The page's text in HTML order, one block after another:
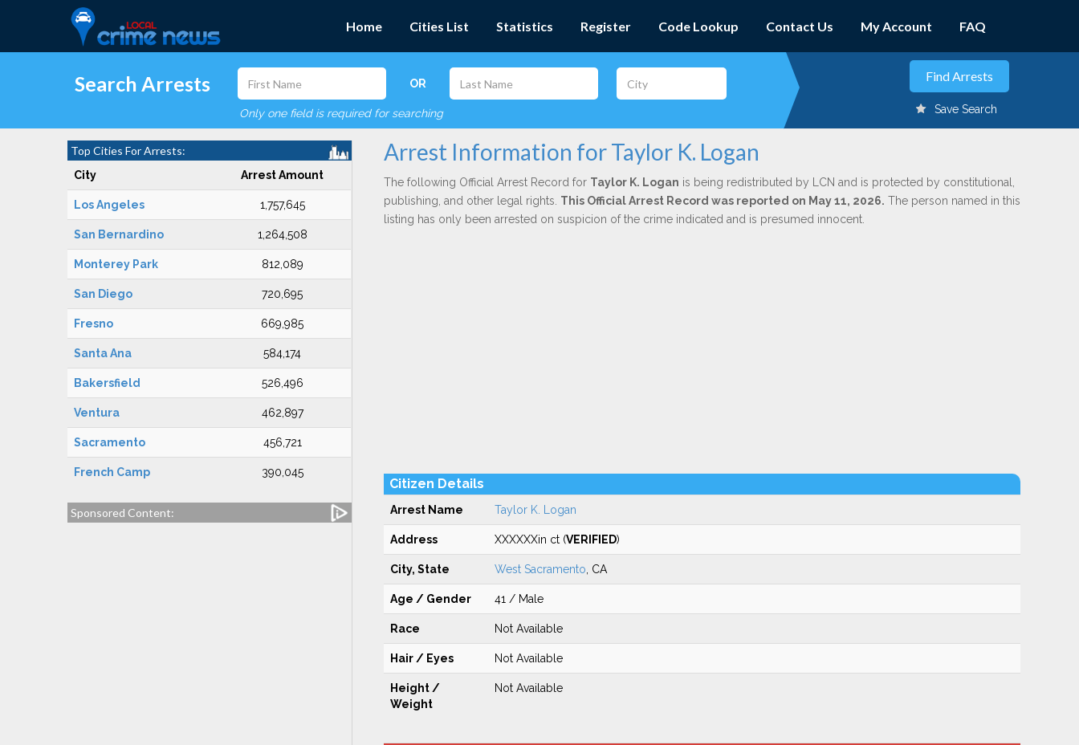
Home Cities List Statistics Register Code Lookup Contact Us My Account FAQ
Search Arrests OR
Only one field is required for searching Save Search
Top Cities For Arrests:
City Arrest Amount
Los Angeles 1,757,645
San Bernardino 1,264,508
Monterey Park 812,089
San Diego 720,695
Fresno 669,985
Santa Ana 584,174
Bakersfield 526,496
Ventura 462,897
Sacramento 456,721
French Camp 390,045
Sponsored Content:
Arrest Information for Taylor K. Logan
The following Official Arrest Record for Taylor K. Logan is being redistributed by LCN and is protected by constitutional,
publishing, and other legal rights. This Official Arrest Record was reported on May 11, 2026. The person named in this
listing has only been arrested on suspicion of the crime indicated and is presumed innocent.
Citizen Details
Arrest Name Taylor K. Logan
Address XXXXXXin ct (VERIFIED)
City, State West Sacramento , CA
Age / Gender 41 / Male
Race Not Available
Hair / Eyes Not Available
Height /
Weight
Not Available